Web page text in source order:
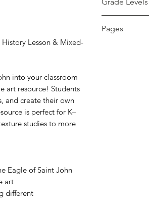
Lesson & Mixed-
into your classroom
art resource! Students
and create their own
is perfect for K–
studies to more
Eagle of Saint John
art
different
Pages